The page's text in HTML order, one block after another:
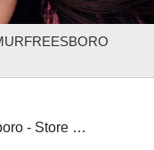
Pandora @ The Avenue at Murfreesboro - Store #908